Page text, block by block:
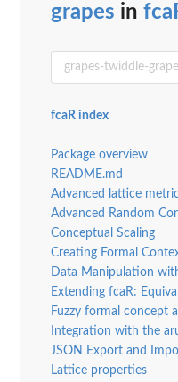
grapes in
fcaR index
Package overview
README.md
Advanced lattice
Advanced Random
Conceptual Scaling
Creating Formal
Data Manipulation
Extending fcaR:
Fuzzy formal concept
Integration with the
JSON Export and
Lattice properties